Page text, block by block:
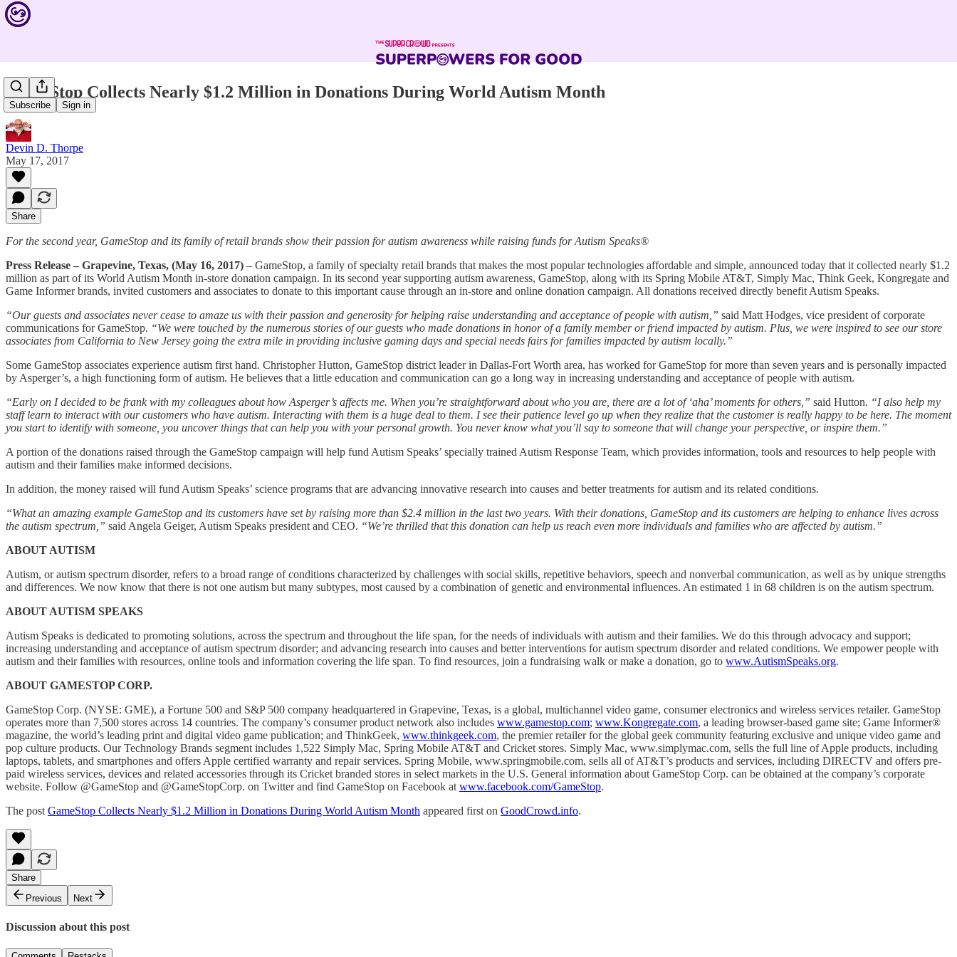
Subscribe Sign in
GameStop Collects Nearly $1.2 Million in Donations During World Autism Month
Devin D. Thorpe
May 17, 2017
Share
For the second year, GameStop and its family of retail brands show their passion for autism awareness while raising funds for Autism Speaks®
Press Release – Grapevine, Texas, (May 16, 2017) – GameStop, a family of specialty retail brands that makes the most popular technologies affordable and simple, announced today that it collected nearly $1.2
million as part of its World Autism Month in-store donation campaign. In its second year supporting autism awareness, GameStop, along with its Spring Mobile AT&T, Simply Mac, Think Geek, Kongregate and
Game Informer brands, invited customers and associates to donate to this important cause through an in-store and online donation campaign. All donations received directly benefit Autism Speaks.
“Our guests and associates never cease to amaze us with their passion and generosity for helping raise understanding and acceptance of people with autism,” said Matt Hodges, vice president of corporate
communications for GameStop. “We were touched by the numerous stories of our guests who made donations in honor of a family member or friend impacted by autism. Plus, we were inspired to see our store
associates from California to New Jersey going the extra mile in providing inclusive gaming days and special needs fairs for families impacted by autism locally.”
Some GameStop associates experience autism first hand. Christopher Hutton, GameStop district leader in Dallas-Fort Worth area, has worked for GameStop for more than seven years and is personally impacted
by Asperger’s, a high functioning form of autism. He believes that a little education and communication can go a long way in increasing understanding and acceptance of people with autism.
“Early on I decided to be frank with my colleagues about how Asperger’s affects me. When you’re straightforward about who you are, there are a lot of ‘aha’ moments for others,” said Hutton. “I also help my
staff learn to interact with our customers who have autism. Interacting with them is a huge deal to them. I see their patience level go up when they realize that the customer is really happy to be here. The moment
you start to identify with someone, you uncover things that can help you with your personal growth. You never know what you’ll say to someone that will change your perspective, or inspire them.”
A portion of the donations raised through the GameStop campaign will help fund Autism Speaks’ specially trained Autism Response Team, which provides information, tools and resources to help people with
autism and their families make informed decisions.
In addition, the money raised will fund Autism Speaks’ science programs that are advancing innovative research into causes and better treatments for autism and its related conditions.
“What an amazing example GameStop and its customers have set by raising more than $2.4 million in the last two years. With their donations, GameStop and its customers are helping to enhance lives across
the autism spectrum,” said Angela Geiger, Autism Speaks president and CEO. “We’re thrilled that this donation can help us reach even more individuals and families who are affected by autism.”
ABOUT AUTISM
Autism, or autism spectrum disorder, refers to a broad range of conditions characterized by challenges with social skills, repetitive behaviors, speech and nonverbal communication, as well as by unique strengths
and differences. We now know that there is not one autism but many subtypes, most caused by a combination of genetic and environmental influences. An estimated 1 in 68 children is on the autism spectrum.
ABOUT AUTISM SPEAKS
Autism Speaks is dedicated to promoting solutions, across the spectrum and throughout the life span, for the needs of individuals with autism and their families. We do this through advocacy and support;
increasing understanding and acceptance of autism spectrum disorder; and advancing research into causes and better interventions for autism spectrum disorder and related conditions. We empower people with
autism and their families with resources, online tools and information covering the life span. To find resources, join a fundraising walk or make a donation, go to www.AutismSpeaks.org.
ABOUT GAMESTOP CORP.
GameStop Corp. (NYSE: GME), a Fortune 500 and S&P 500 company headquartered in Grapevine, Texas, is a global, multichannel video game, consumer electronics and wireless services retailer. GameStop
operates more than 7,500 stores across 14 countries. The company’s consumer product network also includes www.gamestop.com; www.Kongregate.com, a leading browser-based game site; Game Informer®
magazine, the world’s leading print and digital video game publication; and ThinkGeek, www.thinkgeek.com, the premier retailer for the global geek community featuring exclusive and unique video game and
pop culture products. Our Technology Brands segment includes 1,522 Simply Mac, Spring Mobile AT&T and Cricket stores. Simply Mac, www.simplymac.com, sells the full line of Apple products, including
laptops, tablets, and smartphones and offers Apple certified warranty and repair services. Spring Mobile, www.springmobile.com, sells all of AT&T’s products and services, including DIRECTV and offers pre-
paid wireless services, devices and related accessories through its Cricket branded stores in select markets in the U.S. General information about GameStop Corp. can be obtained at the company’s corporate
website. Follow @GameStop and @GameStopCorp. on Twitter and find GameStop on Facebook at www.facebook.com/GameStop.
The post GameStop Collects Nearly $1.2 Million in Donations During World Autism Month appeared first on GoodCrowd.info.
Share
Previous
Next
Discussion about this post